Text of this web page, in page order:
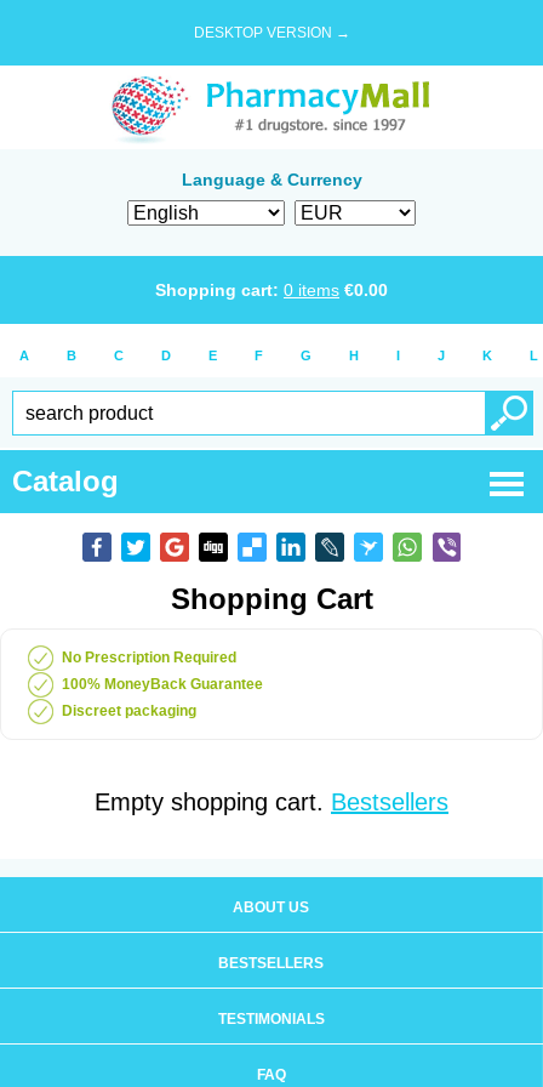
DESKTOP VERSION →
Language & Currency
Shopping cart: 0 items €0.00
A B C D E F G H I J K L
Catalog
Shopping Cart
No Prescription Required
100% MoneyBack Guarantee
Discreet packaging
Empty shopping cart. Bestsellers
ABOUT US
BESTSELLERS
TESTIMONIALS
FAQ